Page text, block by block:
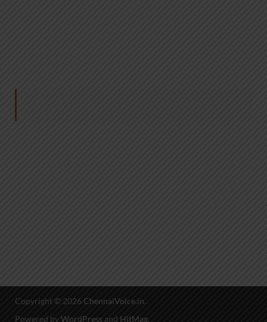
Copyright © 2026ChennaiVoice.in.
Powered byWordPress and HitMag.